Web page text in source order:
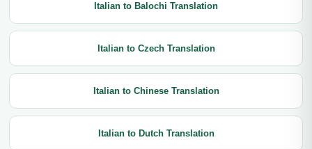
Italian to Balochi Translation
Italian to Czech Translation
Italian to Chinese Translation
Italian to Dutch Translation